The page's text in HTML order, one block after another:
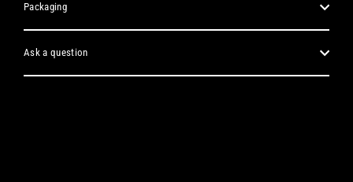
Packaging
Ask a question